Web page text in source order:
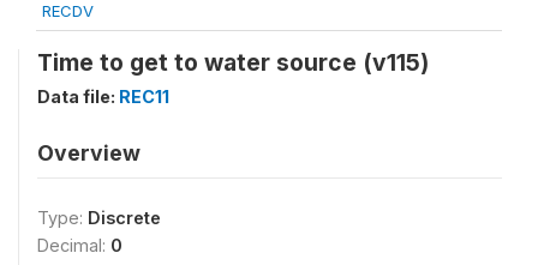
RECDV
Time to get to water source (v115)
Data file: REC11
Overview
Type: Discrete
Decimal: 0